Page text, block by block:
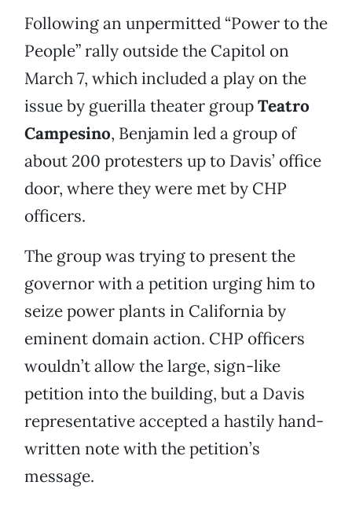
Following an unpermitted “Power to the
People” rally outside the Capitol on
March 7, which included a play on the
issue by guerilla theater groupTeatro
Campesino, Benjamin led a group of
about 200 protesters up to Davis’ office
door, where they were met by CHP
officers.
The group was trying to present the
governor with a petition urging him to
seize power plants in California by
eminent domain action. CHP officers
wouldn’t allow the large, sign-like
petition into the building, but a Davis
representative accepted a hastily hand-
written note with the petition’s
message.